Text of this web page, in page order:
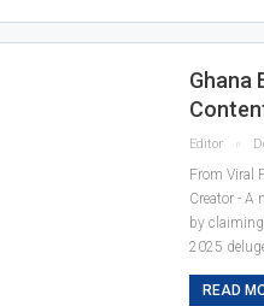
Ghana
Editor
From Viral
Creator - A
by
2025
READ